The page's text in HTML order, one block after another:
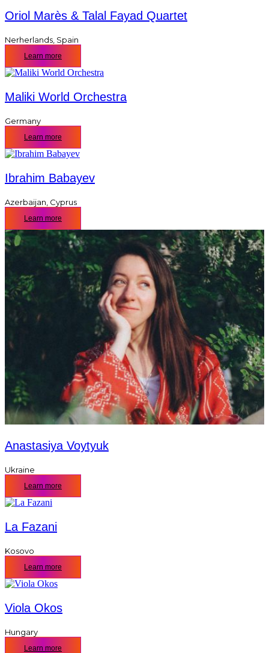
Oriol Marès & Talal Fayad Quartet
Nerherlands Spain
Learn more
Maliki World Orchestra
Germany
Learn more
Ibrahim Babayev
Azerbaijan Cyprus
Learn more
Anastasiya Voytyuk
Ukraine
Learn more
La Fazani
Kosovo
Learn more
Viola Okos
Hungary
Learn more